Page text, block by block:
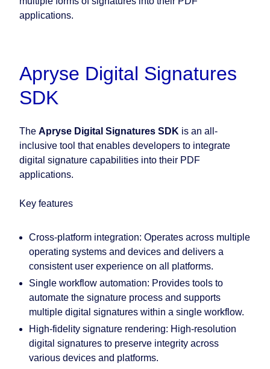
applications.
Apryse Digital Signatures
SDK
The Apryse Digital Signatures SDK is an all-
inclusive tool that enables developers to integrate
digital signature capabilities into their PDF
applications.
Key features
Cross-platform integration: Operates across multiple
operating systems and devices and delivers a
consistent user experience on all platforms.
Single workflow automation: Provides tools to
automate the signature process and supports
multiple digital signatures within a single workflow.
High-fidelity signature rendering: High-resolution
digital signatures to preserve integrity across
various devices and platforms.